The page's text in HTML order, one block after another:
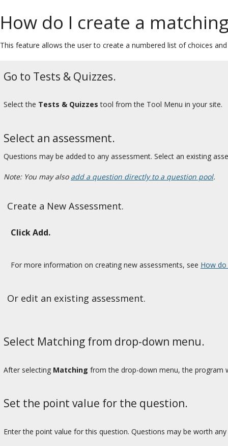
How do I create a
This feature allows the user to create a numbered list of choices
Go to Tests & Quizzes.
Select the Tests & Quizzes tool from the Tool Menu in your site.
Select an assessment.
Questions may be added to any assessment. Select an existing
Note: You may also add a question directly to a question pool.
Create a New Assessment.
Click Add.
For more information on creating new assessments, see How
Or edit an existing assessment.
Select Matching from drop-down menu.
After selecting Matching from the drop-down menu, the program
Set the point value for the question.
Enter the point value for this question. Questions may be worth